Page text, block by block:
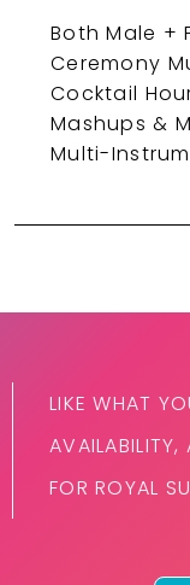
Both Male +
Ceremony
Cocktail
Mashups &
Multi-
LIKE WHAT
FOR ROYAL